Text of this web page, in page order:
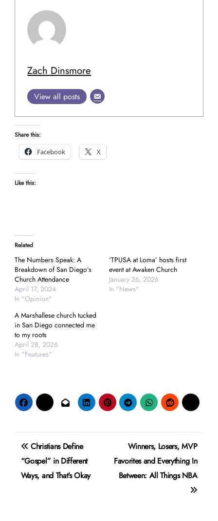
Zach Dinsmore
View all posts
Share this:
Facebook
X
Like this:
Related
The Numbers Speak: A
Breakdown of San Diego’s
Church Attendance
April 17, 2024
In "Opinion"
‘TPUSA at Loma’ hosts first
event at Awaken Church
January 26, 2026
In "News"
A Marshallese church tucked
in San Diego connected me
to my roots
April 28, 2026
In "Features"
Post
navigation
Christians Define
“Gospel” in Different
Ways, and That’s Okay
Winners, Losers, MVP
Favorites and Everything In
Between: All Things NBA